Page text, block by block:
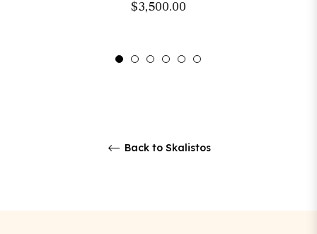
Regular
$3,500.00
Back to Skalistos